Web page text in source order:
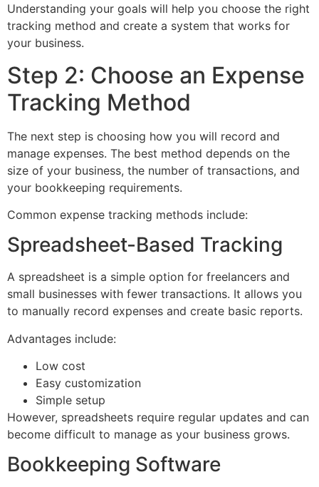
Understanding your goals will help you choose the right
tracking method and create a system that works for
your business.
Step 2: Choose an Expense
Tracking Method
The next step is choosing how you will record and
manage expenses. The best method depends on the
size of your business, the number of transactions, and
your bookkeeping requirements.
Common expense tracking methods include:
Spreadsheet-Based Tracking
A spreadsheet is a simple option for freelancers and
small businesses with fewer transactions. It allows you
to manually record expenses and create basic reports.
Advantages include:
Low cost
Easy customization
Simple setup
However, spreadsheets require regular updates and can
become difficult to manage as your business grows.
Bookkeeping Software